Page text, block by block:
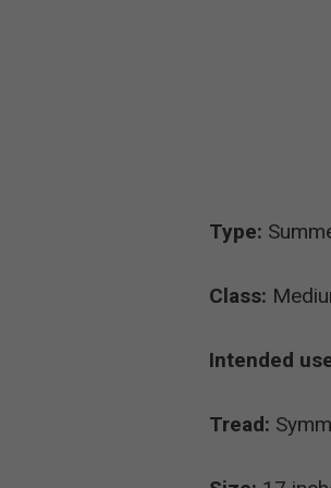
Type:
Class:
Intended
Tread: